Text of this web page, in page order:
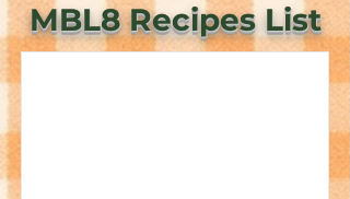
MBL8 Recipes List